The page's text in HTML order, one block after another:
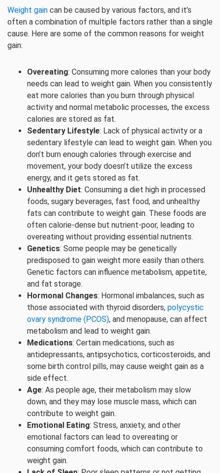
Weight gain can be caused by various factors, and it’s
often a combination of multiple factors rather than a single
cause. Here are some of the common reasons for weight
gain:
Overeating: Consuming more calories than your body
needs can lead to weight gain. When you consistently
eat more calories than you burn through physical
activity and normal metabolic processes, the excess
calories are stored as fat.
Sedentary Lifestyle: Lack of physical activity or a
sedentary lifestyle can lead to weight gain. When you
don’t burn enough calories through exercise and
movement, your body doesn’t utilize the excess
energy, and it gets stored as fat.
Unhealthy Diet: Consuming a diet high in processed
foods, sugary beverages, fast food, and unhealthy
fats can contribute to weight gain. These foods are
often calorie-dense but nutrient-poor, leading to
overeating without providing essential nutrients.
Genetics: Some people may be genetically
predisposed to gain weight more easily than others.
Genetic factors can influence metabolism, appetite,
and fat storage.
Hormonal Changes: Hormonal imbalances, such as
those associated with thyroid disorders, polycystic
ovary syndrome (PCOS), and menopause, can affect
metabolism and lead to weight gain.
Medications: Certain medications, such as
antidepressants, antipsychotics, corticosteroids, and
some birth control pills, may cause weight gain as a
side effect.
Age: As people age, their metabolism may slow
down, and they may lose muscle mass, which can
contribute to weight gain.
Emotional Eating: Stress, anxiety, and other
emotional factors can lead to overeating or
consuming comfort foods, which can contribute to
weight gain.